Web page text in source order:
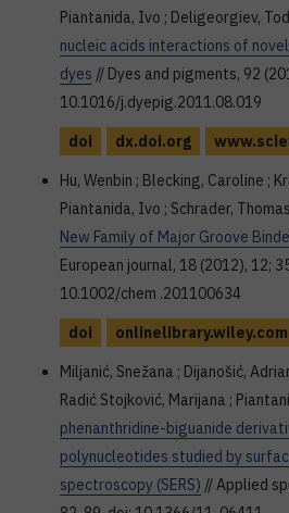
Piantanida, Ivo ; Deligeorgiev,
nucleic acids interactions of
dyes // Dyes and pigments, 92
10.1016/j.dyepig.2011.08.019
doi
dx.doi.org
Hu, Wenbin ; Blecking, Caroline ;
Piantanida, Ivo ; Schrader,
New Family of Major Groove
European journal, 18 (2012), 12;
10.1002/chem .201100634
doi
onlinelibrary.wiley.com
Miljanić, Snežana ; Dijanošić,
Radić Stojković, Marijana ;
phenanthridine-biguanide
polynucleotides studied by
spectroscopy (SERS) // Applied